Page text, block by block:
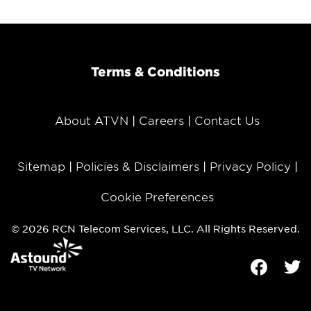
Terms & Conditions
About ATVN Careers Contact Us
Sitemap Policies & Disclaimers Privacy Policy
Cookie Preferences
© 2026 RCN Telecom Services, LLC. All Rights Reserved.
Facebook